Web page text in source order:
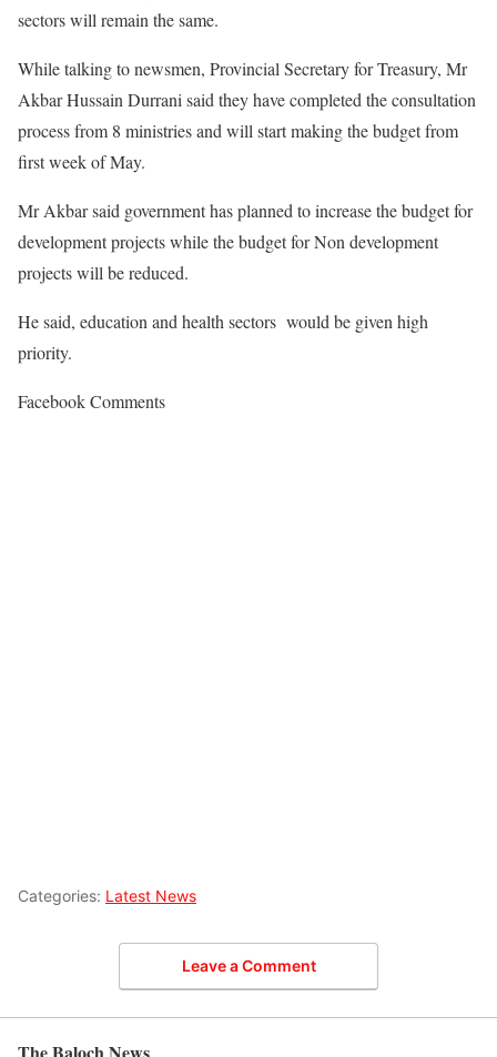
sectors will remain the same.
While talking to newsmen, Provincial Secretary for Treasury, Mr
Akbar Hussain Durrani said they have completed the consultation
process from 8 ministries and will start making the budget from
first week of May.
Mr Akbar said government has planned to increase the budget for
development projects while the budget for Non development
projects will be reduced.
He said, education and health sectors would be given high
priority.
Facebook Comments
Categories: Latest News
Leave a Comment
The Baloch News